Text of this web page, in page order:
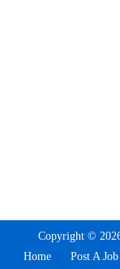
Copyright ©
Home
Post A Job